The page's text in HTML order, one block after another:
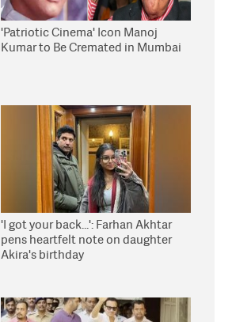
'Patriotic Cinema' Icon Manoj
Kumar to Be Cremated in Mumbai
'I got your back...': Farhan Akhtar
pens heartfelt note on daughter
Akira's birthday